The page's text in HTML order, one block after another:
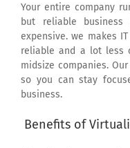
Your entire company
but reliable business
expensive. we makes
reliable and a lot less
midsize companies.
so you can stay
business.
Benefits of